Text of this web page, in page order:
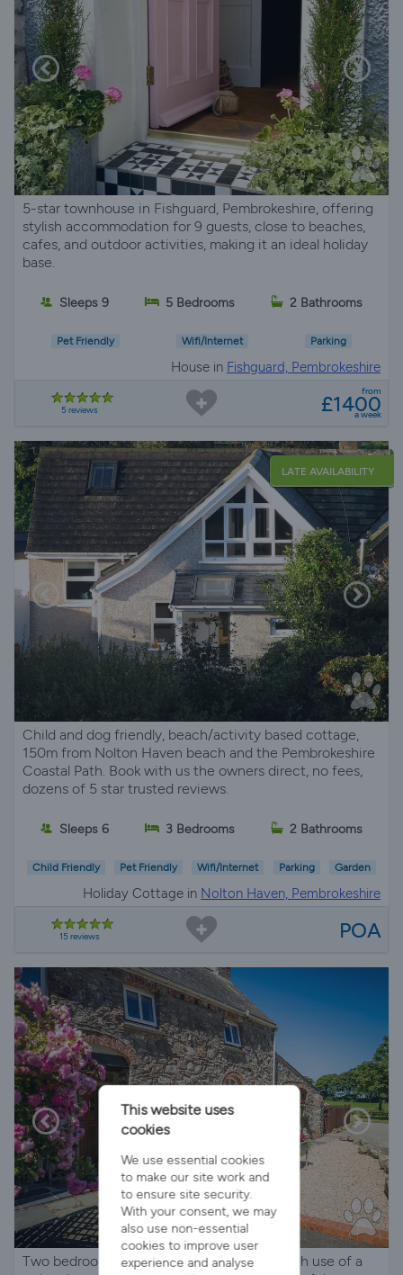
5-star townhouse in Fishguard, Pembrokeshire, offering
stylish accommodation for 9 guests, close to beaches,
cafes, and outdoor activities, making it an ideal holiday
base.
Sleeps 9 5 Bedrooms 2 Bathrooms
Pet Friendly Wifi/Internet Parking
House in Fishguard, Pembrokeshire
5 reviews
from
£1400
a week
LATE AVAILABILITY
Child and dog friendly, beach/activity based cottage,
150m from Nolton Haven beach and the Pembrokeshire
Coastal Path. Book with us the owners direct, no fees,
dozens of 5 star trusted reviews.
Sleeps 6 3 Bedrooms 2 Bathrooms
Child Friendly Pet Friendly Wifi/Internet Parking Garden
Holiday Cottage in Nolton Haven, Pembrokeshire
15 reviews POA
Two bedroom character holiday cottage with use of a
This website uses
cookies
We use essential cookies
to make our site work and
to ensure site security.
With your consent, we may
also use non-essential
cookies to improve user
experience and analyse